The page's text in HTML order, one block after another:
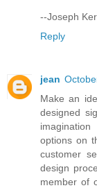
--Joseph
Reply
jean
Make an
designed
options on
customer
design
member of